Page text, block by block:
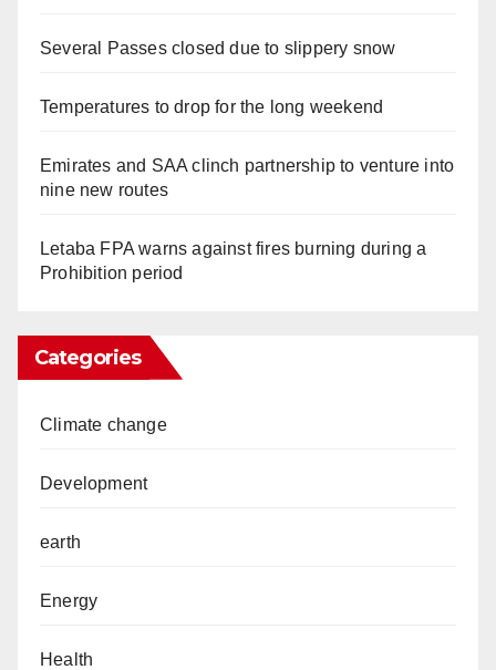
Several Passes closed due to slippery snow
Temperatures to drop for the long weekend
Emirates and SAA clinch partnership to venture into
nine new routes
Letaba FPA warns against fires burning during a
Prohibition period
Categories
Climate change
Development
earth
Energy
Health